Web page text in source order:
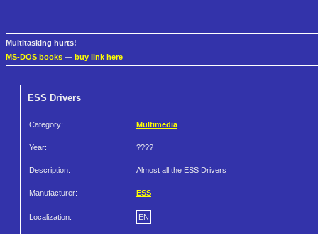
Multitasking hurts!
MS-DOS books — buy link here
ESS Drivers
Category: Multimedia
Year: ????
Description: Almost all the ESS Drivers
Manufacturer: ESS
Localization: EN